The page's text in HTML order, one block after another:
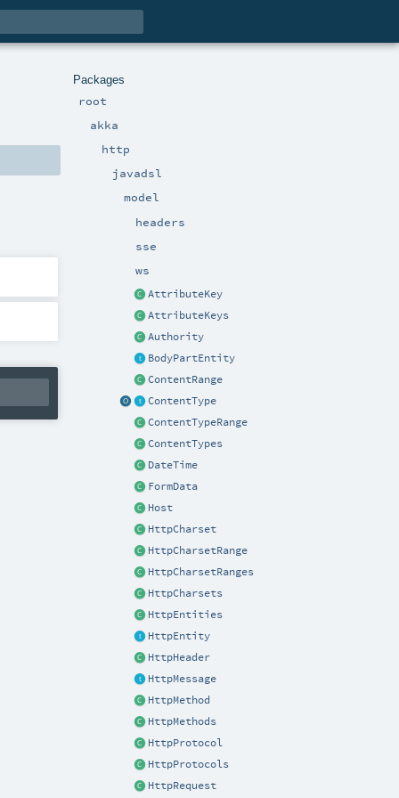
Packages
root
akka
http
javadsl
model
headers
sse
ws
AttributeKey
AttributeKeys
Authority
BodyPartEntity
ContentRange
ContentType
ContentTypeRange
ContentTypes
DateTime
FormData
Host
HttpCharset
HttpCharsetRange
HttpCharsetRanges
HttpCharsets
HttpEntities
HttpEntity
HttpHeader
HttpMessage
HttpMethod
HttpMethods
HttpProtocol
HttpProtocols
HttpRequest